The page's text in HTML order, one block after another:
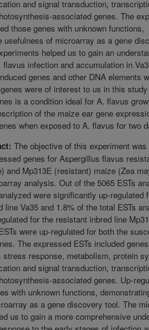
and signal transduction,
associated genes. The
those genes with unknown functions,
usefulness of microarray as a gene
helped us to gain an
infection and accumulation in
genes and other DNA elements
were of interest to us in this
is a condition ideal for A. flavus
of the maize ear gene
when exposed to A. flavus for two
The objective of this experiment
genes for Aspergillus flavus
and Mp313E (resistant) maize (Zea
analysis. Out of the 5065 ESTs
were significantly up-regulated
line Va35 and 1.8% of the total ESTs
for the resistant inbred line
were up-regulated for both the
The expressed ESTs included
response, metabolism, protein
and signal transduction,
associated genes. Up-
with unknown functions,
as a gene discovery tool. The
us to gain a more comprehensive